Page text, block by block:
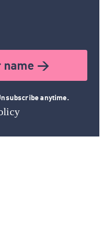
name >
anytime.